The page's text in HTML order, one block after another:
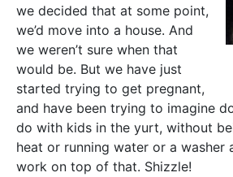
we decided that at some point,
we’d move into a house. And
we weren’t sure when that
would be. But we have just
started trying to get pregnant,
and have been trying to imagine
do with kids in the yurt, without
heat or running water or a washer
work on top of that. Shizzle!